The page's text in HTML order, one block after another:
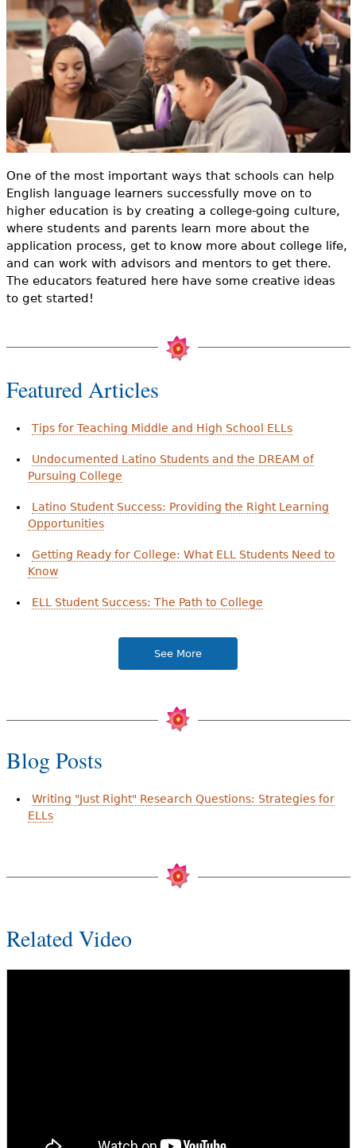
Videos
Audience
Resource Library
e
h
r
e
One of the most important ways that schools can help
English language learners successfully move on to
higher education is by creating a college-going culture,
where students and parents learn more about the
application process, get to know more about college life,
and can work with advisors and mentors to get there.
The educators featured here have some creative ideas
to get started!
Featured Articles
Tips for Teaching Middle and High School ELLs
Undocumented Latino Students and the DREAM of
Pursuing College
Latino Student Success: Providing the Right Learning
Opportunities
Getting Ready for College: What ELL Students Need to
Know
ELL Student Success: The Path to College
See More
Blog Posts
Writing "Just Right" Research Questions: Strategies for
ELLs
Related Video